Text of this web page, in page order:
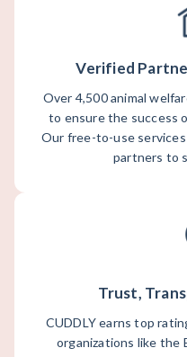
Verified
Over 4,500 animal
to ensure the success
Our free-to-use
partners to
Trust,
CUDDLY earns top
organizations like the